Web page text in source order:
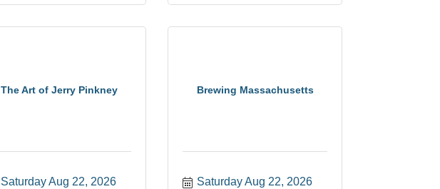
The Art of Jerry Pinkney
Saturday Aug 22, 2026
Brewing Massachusetts
Saturday Aug 22, 2026